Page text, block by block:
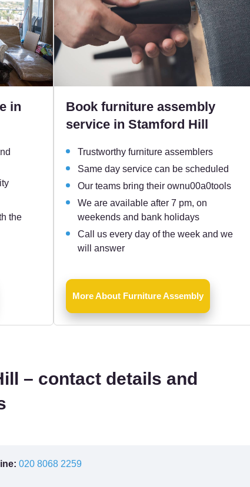
in
the
Book furniture assembly
service in Stamford Hill
Trustworthy furniture assemblers
Same day service can be scheduled
Our teams bring their ownu00a0tools
We are available after 7 pm, on
weekends and bank holidays
Call us every day of the week and we
will answer
More About Furniture Assembly
– contact details and
020 8068 2259